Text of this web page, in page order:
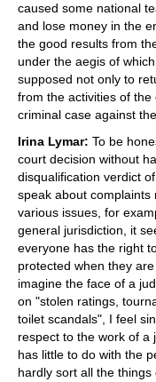
caused some national
and lose money in the
the good results from
under the aegis of
supposed not only to
from the activities of
criminal case against
Irina Lymar: To be
court decision without
disqualification verdict
speak about
various issues, for
general jurisdiction, it
everyone has the right
protected when they
imagine the face of a
on "stolen ratings,
toilet scandals", I feel
respect to the work of a
has little to do with the
hardly sort all the